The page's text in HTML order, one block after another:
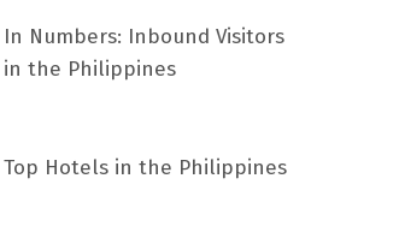
In Numbers: Inbound Visitors
in the Philippines
Top Hotels in the Philippines